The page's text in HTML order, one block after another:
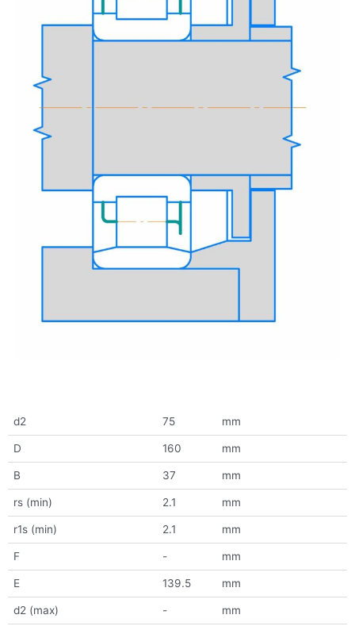
d2 75 mm
D 160 mm
B 37 mm
rs (min) 2.1 mm
r1s (min) 2.1 mm
F - mm
E 139.5 mm
d2 (max) - mm